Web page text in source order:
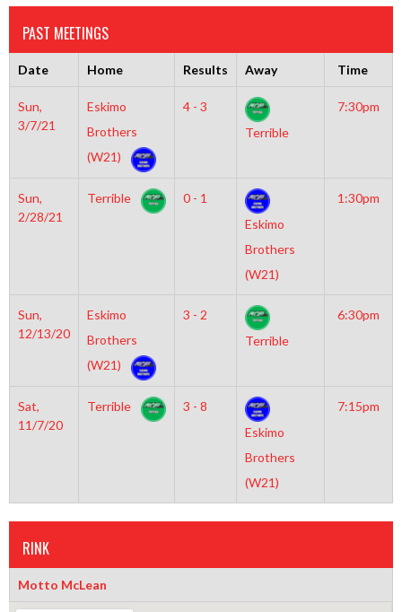
PAST MEETINGS
Date Home Results Away Time
Sun,
3/7/21
Eskimo
Brothers
(W21)
4 - 3
Terrible
7:30pm
Sun,
2/28/21
Terrible
0 - 1
Eskimo
Brothers
(W21)
1:30pm
Sun,
12/13/20
Eskimo
Brothers
(W21)
3 - 2
Terrible
6:30pm
Sat,
11/7/20
Terrible
3 - 8
Eskimo
Brothers
(W21)
7:15pm
RINK
Motto McLean